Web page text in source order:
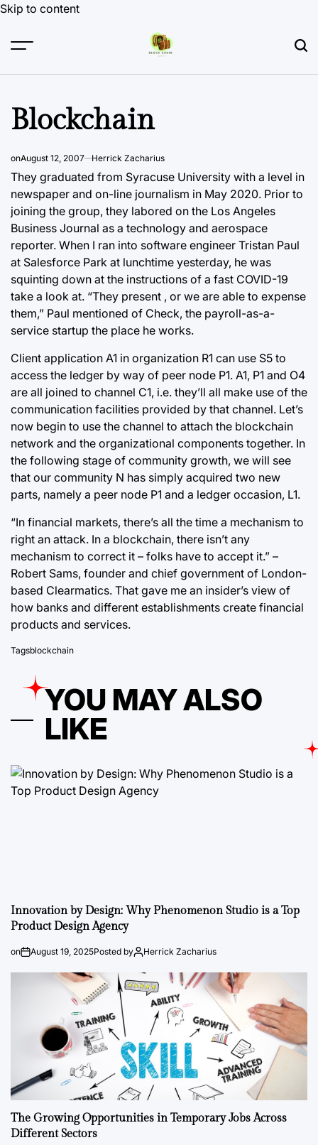
Skip to content
Blockchain
onAugust 12, 2007 Herrick Zacharius
They graduated from Syracuse University with a level in
newspaper and on-line journalism in May 2020. Prior to
joining the group, they labored on the Los Angeles
Business Journal as a technology and aerospace
reporter. When I ran into software engineer Tristan Paul
at Salesforce Park at lunchtime yesterday, he was
squinting down at the instructions of a fast COVID-19
take a look at. “They present , or we are able to expense
them,” Paul mentioned of Check, the payroll-as-a-
service startup the place he works.
Client application A1 in organization R1 can use S5 to
access the ledger by way of peer node P1. A1, P1 and O4
are all joined to channel C1, i.e. they’ll all make use of the
communication facilities provided by that channel. Let’s
now begin to use the channel to attach the blockchain
network and the organizational components together. In
the following stage of community growth, we will see
that our community N has simply acquired two new
parts, namely a peer node P1 and a ledger occasion, L1.
“In financial markets, there’s all the time a mechanism to
right an attack. In a blockchain, there isn’t any
mechanism to correct it – folks have to accept it.” –
Robert Sams, founder and chief government of London-
based Clearmatics. That gave me an insider’s view of
how banks and different establishments create financial
products and services.
Tagsblockchain
YOU MAY ALSO
LIKE
Innovation by Design: Why Phenomenon Studio is a Top
Product Design Agency
on August 19, 2025Posted by Herrick Zacharius
The Growing Opportunities in Temporary Jobs Across
Different Sectors